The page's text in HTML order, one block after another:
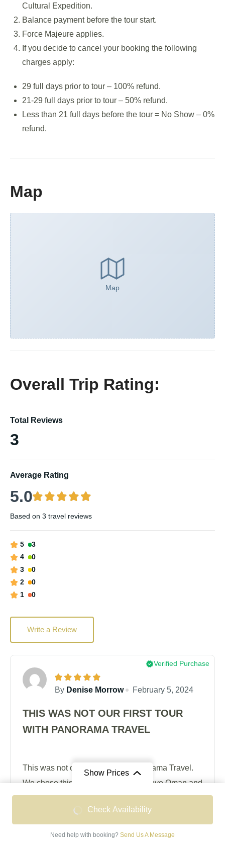
Cultural Expedition.
Balance payment before the tour start.
Force Majeure applies.
If you decide to cancel your booking the following
charges apply:
29 full days prior to tour – 100% refund.
21-29 full days prior to tour – 50% refund.
Less than 21 full days before the tour = No Show – 0%
refund.
Map
Map
Overall Trip Rating:
Total Reviews
3
Average Rating
5.0
Based on 3 travel reviews
5
3
4
0
3
0
2
0
1
0
Write a Review
Verified Purchase
By Denise Morrow February 5, 2024
THIS WAS NOT OUR FIRST TOUR
WITH PANORAMA TRAVEL
This was not our first tour with Panorama Travel.
We chose this holiday because we love Oman and
were happy to return under the guidance of a team
who know the place well and have done their
Show Prices
/ Double Occupancy / Single Occupancy
Check Availability
Need help with booking? Send Us A Message